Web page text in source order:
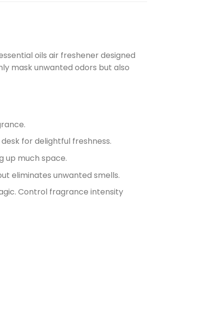
oils air freshener designed
mask unwanted odors but also
for delightful freshness.
up much space.
eliminates unwanted smells.
Control fragrance intensity